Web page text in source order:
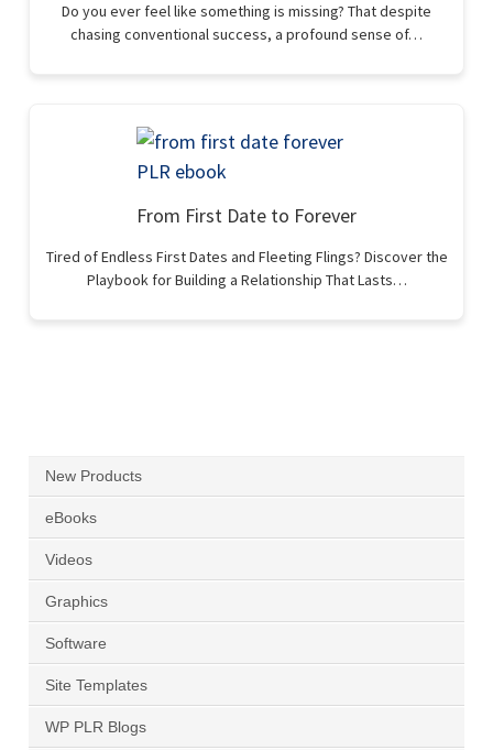
Do you ever feel like something is missing? That despite
chasing conventional success, a profound sense of…
From First Date to Forever
Tired of Endless First Dates and Fleeting Flings? Discover the
Playbook for Building a Relationship That Lasts…
New Products
eBooks
Videos
Graphics
Software
Site Templates
WP PLR Blogs